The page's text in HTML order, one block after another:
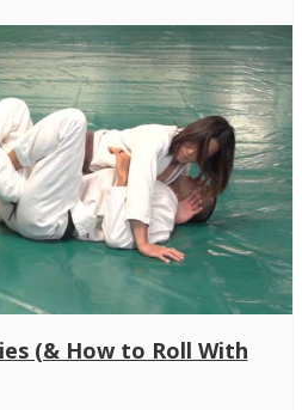
(& How to Roll With